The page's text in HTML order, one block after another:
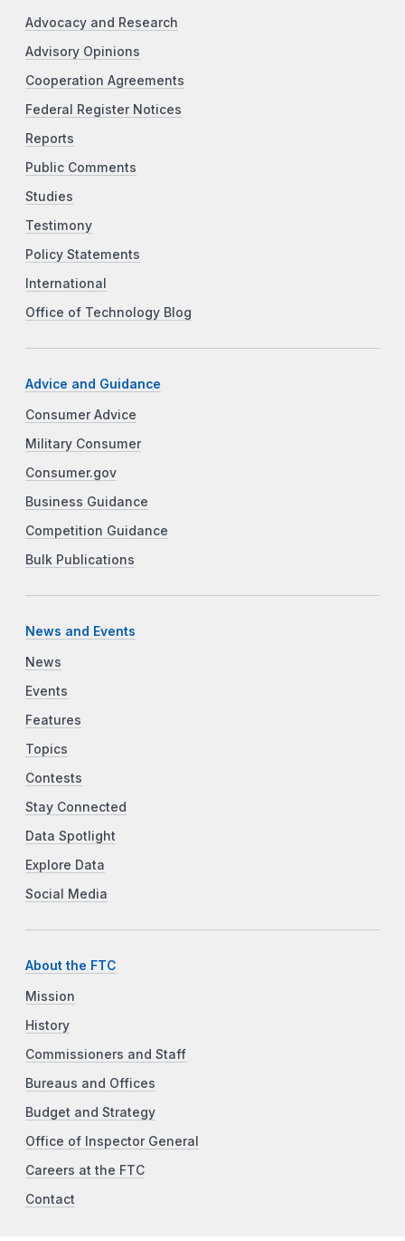
Advocacy and Research
Advisory Opinions
Cooperation Agreements
Federal Register Notices
Reports
Public Comments
Studies
Testimony
Policy Statements
International
Office of Technology Blog
Advice and Guidance
Consumer Advice
Military Consumer
Consumer.gov
Business Guidance
Competition Guidance
Bulk Publications
News and Events
News
Events
Features
Topics
Contests
Stay Connected
Data Spotlight
Explore Data
Social Media
About the FTC
Mission
History
Commissioners and Staff
Bureaus and Offices
Budget and Strategy
Office of Inspector General
Careers at the FTC
Contact